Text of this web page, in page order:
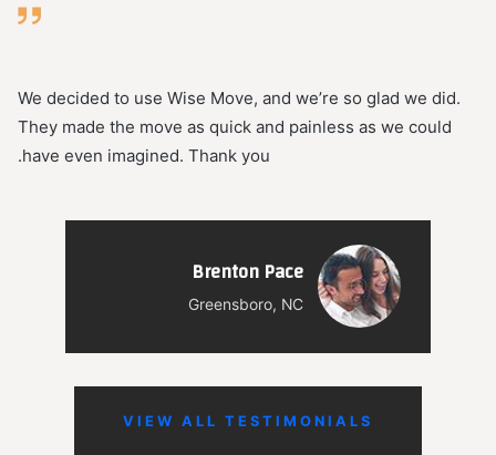
We decided to use Wise Move, and we’re so glad we did.
They made the move as quick and painless as we could
have even imagined. Thank you.
Brenton Pace
Greensboro, NC
VIEW ALL TESTIMONIALS